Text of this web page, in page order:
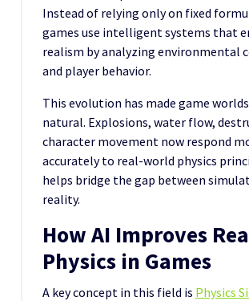
Instead of relying only on fixed
games use intelligent systems that
realism by analyzing environmental
and player behavior.
This evolution has made game
natural. Explosions, water flow,
character movement now respond
accurately to real-world physics
helps bridge the gap between
reality.
How AI Improves
Physics in Games
A key concept in this field is Physics